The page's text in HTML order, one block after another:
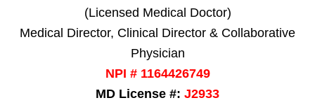
(Licensed Medical Doctor)
Medical Director, Clinical Director & Collaborative
Physician
NPI # 1164426749
MD License #: J2933